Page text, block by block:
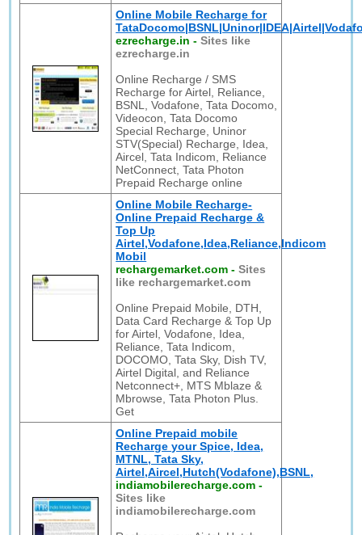
Online Mobile Recharge for
ezrecharge.in -Sites like
ezrecharge.in
Online Recharge / SMS
Recharge for Airtel, Reliance,
BSNL, Vodafone, Tata Docomo,
Videocon, Tata Docomo
Special Recharge, Uninor
STV(Special) Recharge, Idea,
Aircel, Tata Indicom, Reliance
NetConnect, Tata Photon
Prepaid Recharge online
Online Mobile Recharge-
Online Prepaid Recharge &
Top Up
Airtel,Vodafone,Idea,Reliance,Indicom
Mobil
rechargemarket.com -Sites
like rechargemarket.com
Online Prepaid Mobile, DTH,
Data Card Recharge & Top Up
for Airtel, Vodafone, Idea,
Reliance, Tata Indicom,
DOCOMO, Tata Sky, Dish TV,
Airtel Digital, and Reliance
Netconnect+, MTS Mblaze &
Mbrowse, Tata Photon Plus.
Get
Online Prepaid mobile
Recharge your Spice, Idea,
MTNL, Tata Sky,
Airtel,Aircel,Hutch(Vodafone),BSNL,
indiamobilerecharge.com -
Sites like
indiamobilerecharge.com